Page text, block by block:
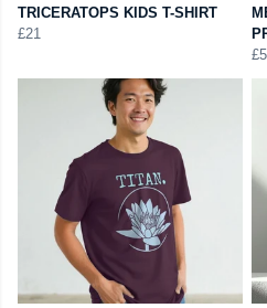
TRICERATOPS KIDS T-SHIRT
£21